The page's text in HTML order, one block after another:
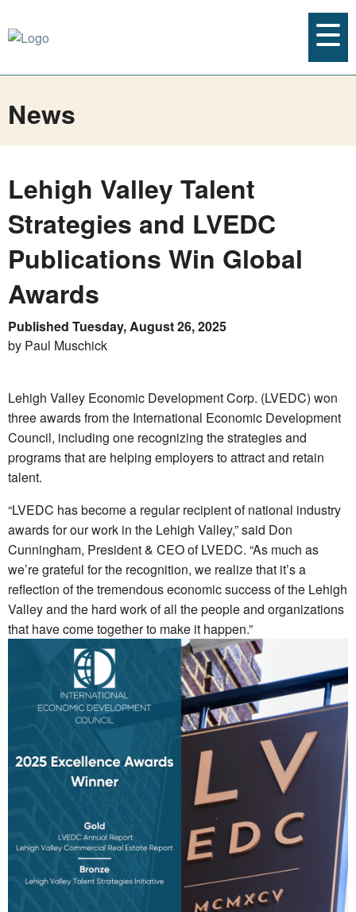
News
Lehigh Valley Talent
Strategies and LVEDC
Publications Win Global
Awards
Published Tuesday, August 26, 2025
by Paul Muschick
Lehigh Valley Economic Development Corp. (LVEDC) won
three awards from the International Economic Development
Council, including one recognizing the strategies and
programs that are helping employers to attract and retain
talent.
“LVEDC has become a regular recipient of national industry
awards for our work in the Lehigh Valley,” said Don
Cunningham, President & CEO of LVEDC. “As much as
we’re grateful for the recognition, we realize that it’s a
reflection of the tremendous economic success of the Lehigh
Valley and the hard work of all the people and organizations
that have come together to make it happen.”